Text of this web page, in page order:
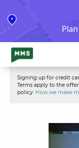
to
content
Signing up for credit
Terms apply to the
policy: How we make